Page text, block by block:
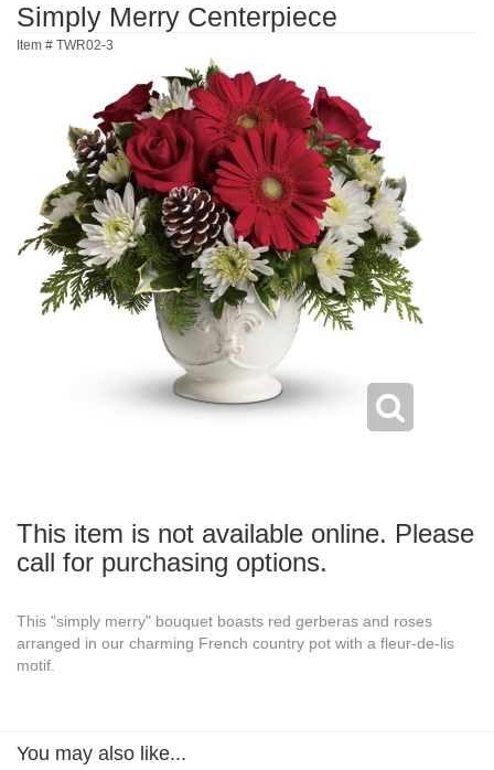
Simply Merry Centerpiece
Item # TWR02-3
This item is not available online. Please
call for purchasing options.
This "simply merry" bouquet boasts red gerberas and roses
arranged in our charming French country pot with a fleur-de-lis
motif.
You may also like...